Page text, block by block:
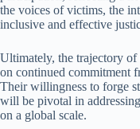
the voices of victims, the
inclusive and effective
Ultimately, the trajectory
on continued commitment
Their willingness to forge
will be pivotal in
on a global scale.